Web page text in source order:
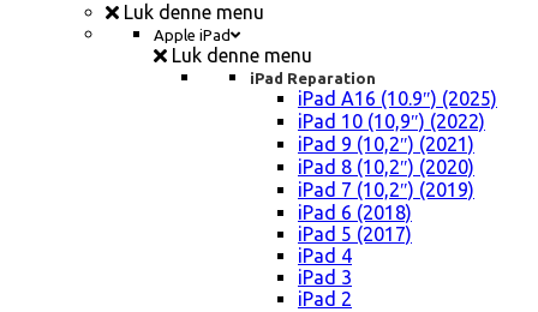
Luk denne menu
Apple iPad
Luk denne menu
iPad Reparation
iPad A16 (10.9″) (2025)
iPad 10 (10,9″) (2022)
iPad 9 (10,2″) (2021)
iPad 8 (10,2″) (2020)
iPad 7 (10,2″) (2019)
iPad 6 (2018)
iPad 5 (2017)
iPad 4
iPad 3
iPad 2